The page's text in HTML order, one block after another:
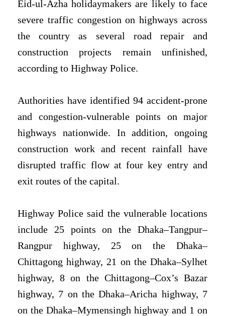
Eid-ul-Azha holidaymakers are likely to face
severe traffic congestion on highways across
the country as several road repair and
construction projects remain unfinished,
according to Highway Police.
Authorities have identified 94 accident-prone
and congestion-vulnerable points on major
highways nationwide. In addition, ongoing
construction work and recent rainfall have
disrupted traffic flow at four key entry and
exit routes of the capital.
Highway Police said the vulnerable locations
include 25 points on the Dhaka–Tangpur–
Rangpur highway, 25 on the Dhaka–
Chittagong highway, 21 on the Dhaka–Sylhet
highway, 8 on the Chittagong–Cox’s Bazar
highway, 7 on the Dhaka–Aricha highway, 7
on the Dhaka–Mymensingh highway and 1 on